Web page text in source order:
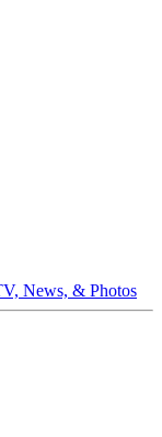
News, & Photos